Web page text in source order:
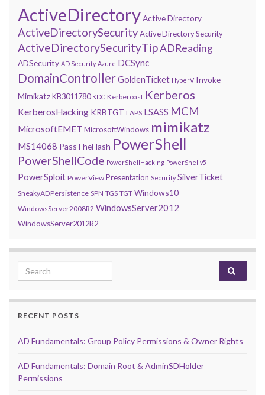
ActiveDirectoryActive Directory
ActiveDirectorySecurityActive Directory Security
ActiveDirectorySecurityTipADReading
ADSecurity AD Security Azure DCSync
DomainControllerGoldenTicket HyperV Invoke-
MimikatzKB3011780 KDC Kerberoast Kerberos
KerberosHacking KRBTGT LAPS LSASS MCM
MicrosoftEMET MicrosoftWindows mimikatz
MS14068 PassTheHash PowerShell
PowerShellCode PowerShellHacking PowerShellv5
PowerSploit PowerView Presentation Security SilverTicket
SneakyADPersistence SPN TGS TGT Windows10
WindowsServer2008R2 WindowsServer2012
WindowsServer2012R2
Search for:
RECENT POSTS
AD Fundamentals: Group Policy Permissions & Owner Rights
AD Fundamentals: Domain Root & AdminSDHolder
Permissions